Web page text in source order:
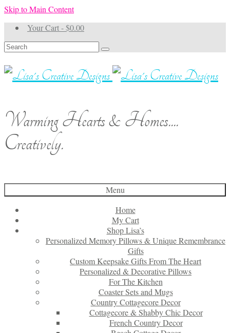
Skip to Main Content
Your Cart-$0.00
Search
for:
Warming Hearts & Homes....
Creatively.
Menu
Home
My Cart
Shop Lisa’s
Personalized Memory Pillows & Unique Remembrance
Gifts
Custom Keepsake Gifts From The Heart
Personalized & Decorative Pillows
For The Kitchen
Coaster Sets and Mugs
Country Cottagecore Decor
Cottagecore & Shabby Chic Decor
French Country Decor